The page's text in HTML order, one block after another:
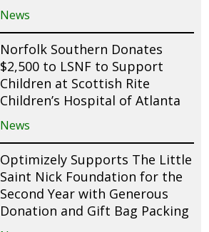
News
Norfolk Southern Donates
$2,500 to LSNF to Support
Children at Scottish Rite
Children’s Hospital of Atlanta
News
Optimizely Supports The Little
Saint Nick Foundation for the
Second Year with Generous
Donation and Gift Bag Packing